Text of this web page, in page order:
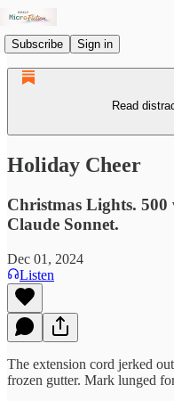
Subscribe Sign in
Read
Holiday Cheer
Christmas Lights.
Claude Sonnet.
Dec 01, 2024
Listen
The extension cord jerked
frozen gutter. Mark lunged